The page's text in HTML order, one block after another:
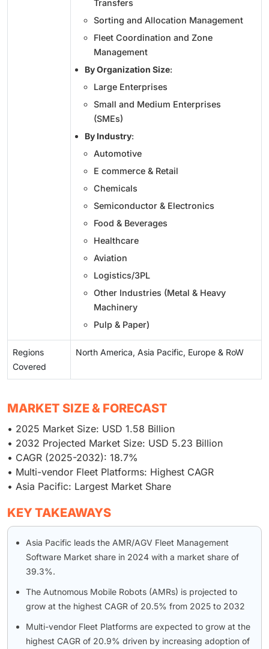
Transfers
Sorting and Allocation Management
Fleet Coordination and Zone
Management
By Organization Size:
Large Enterprises
Small and Medium Enterprises
(SMEs)
By Industry:
Automotive
E commerce & Retail
Chemicals
Semiconductor & Electronics
Food & Beverages
Healthcare
Aviation
Logistics/3PL
Other Industries (Metal & Heavy
Machinery
Pulp & Paper)
Regions
Covered
North America, Asia Pacific, Europe & RoW
MARKET SIZE & FORECAST
• 2025 Market Size: USD 1.58 Billion
• 2032 Projected Market Size: USD 5.23 Billion
• CAGR (2025-2032): 18.7%
• Multi-vendor Fleet Platforms: Highest CAGR
• Asia Pacific: Largest Market Share
KEY TAKEAWAYS
Asia Pacific leads the AMR/AGV Fleet Management
Software Market share in 2024 with a market share of
39.3%.
The Autnomous Mobile Robots (AMRs) is projected to
grow at the highest CAGR of 20.5% from 2025 to 2032
Multi-vendor Fleet Platforms are expected to grow at the
highest CAGR of 20.9% driven by increasing adoption of